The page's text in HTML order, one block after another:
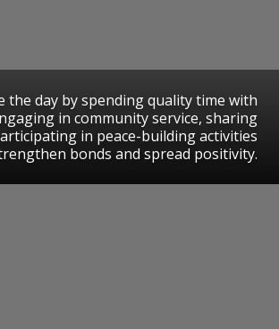
the day by spending quality time with
in community service, sharing
in peace-building activities
bonds and spread positivity.